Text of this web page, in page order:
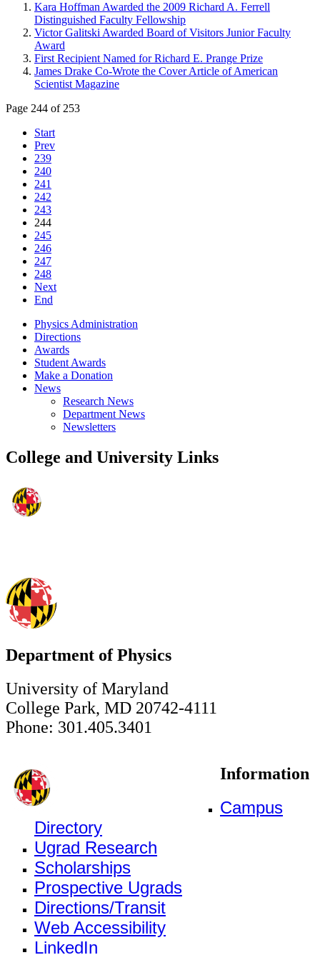
Kara Hoffman Awarded the 2009 Richard A. Ferrell
Distinguished Faculty Fellowship
Victor Galitski Awarded Board of Visitors Junior Faculty
Award
First Recipient Named for Richard E. Prange Prize
James Drake Co-Wrote the Cover Article of American
Scientist Magazine
Page 244 of 253
Start
Prev
239
240
241
242
243
244
245
246
247
248
Next
End
Physics Administration
Directions
Awards
Student Awards
Make a Donation
News
Research News
Department News
Newsletters
College and University Links
Department of Physics
University of Maryland
College Park, MD 20742-4111
Phone: 301.405.3401
Information
Campus
Directory
Ugrad Research
Scholarships
Prospective Ugrads
Directions/Transit
Web Accessibility
LinkedIn